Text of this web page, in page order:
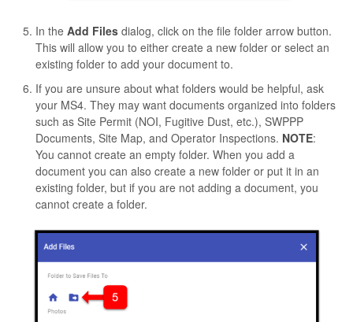
In the Add Files dialog, click on the file folder arrow button.
This will allow you to either create a new folder or select an
existing folder to add your document to.
If you are unsure about what folders would be helpful, ask
your MS4. They may want documents organized into folders
such as Site Permit (NOI, Fugitive Dust, etc.), SWPPP
Documents, Site Map, and Operator Inspections. NOTE:
You cannot create an empty folder. When you add a
document you can also create a new folder or put it in an
existing folder, but if you are not adding a document, you
cannot create a folder.